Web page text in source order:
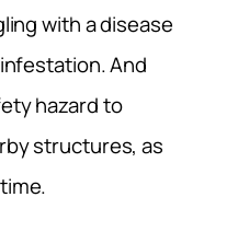
with a disease
And
hazard to
structures, as